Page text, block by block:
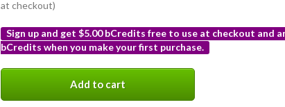
at checkout)
Sign up and get $5.00 bCredits free to use at checkout and
bCredits when you make your first purchase.
Add to cart